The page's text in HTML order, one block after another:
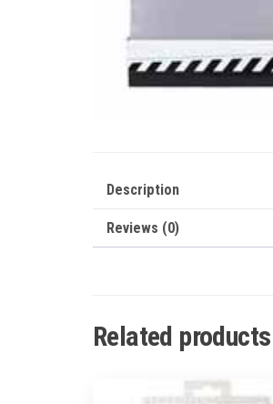
Description
Reviews (0)
Related products